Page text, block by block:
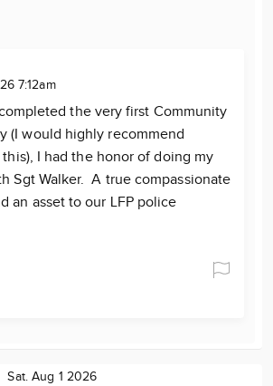
7:12am
the very first Community
(I would highly recommend
I had the honor of doing my
Sgt Walker. A true compassionate
an asset to our LFP police
Sat. Aug 1 2026